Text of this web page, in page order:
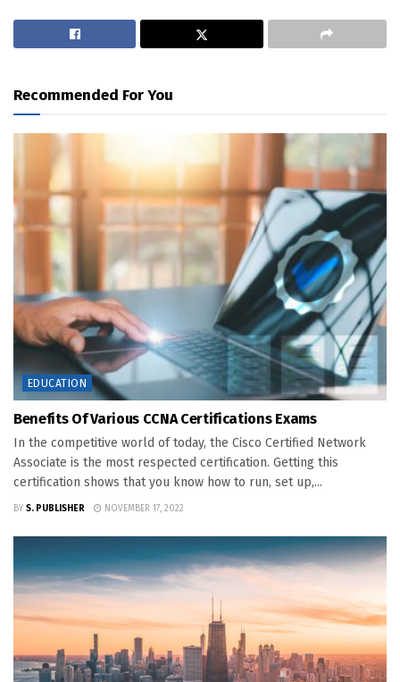
Recommended For You
EDUCATION
Benefits Of Various CCNA Certifications Exams
In the competitive world of today, the Cisco Certified Network
Associate is the most respected certification. Getting this
certification shows that you know how to run, set up,...
BY S. PUBLISHER NOVEMBER 17, 2022